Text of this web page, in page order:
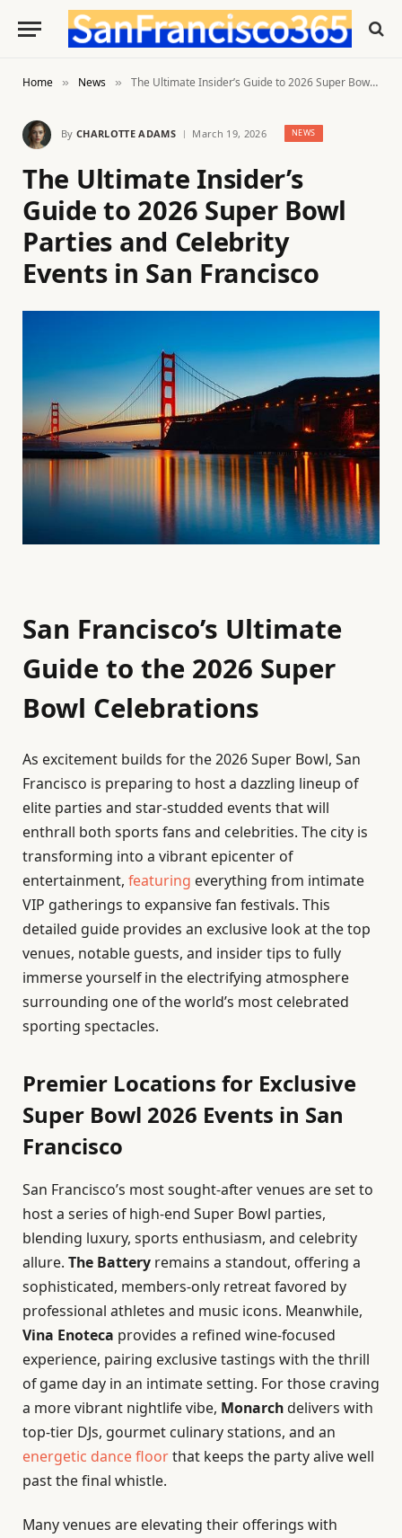
Home » News » The Ultimate Insider’s Guide to 2026 Super Bowl Parties and Celebrity Events in San Francisco
By CHARLOTTE ADAMS March 19, 2026 NEWS
The Ultimate Insider’s
Guide to 2026 Super Bowl
Parties and Celebrity
Events in San Francisco
San Francisco’s Ultimate
Guide to the 2026 Super
Bowl Celebrations
As excitement builds for the 2026 Super Bowl, San
Francisco is preparing to host a dazzling lineup of
elite parties and star-studded events that will
enthrall both sports fans and celebrities. The city is
transforming into a vibrant epicenter of
entertainment, featuring everything from intimate
VIP gatherings to expansive fan festivals. This
detailed guide provides an exclusive look at the top
venues, notable guests, and insider tips to fully
immerse yourself in the electrifying atmosphere
surrounding one of the world’s most celebrated
sporting spectacles.
Premier Locations for Exclusive
Super Bowl 2026 Events in San
Francisco
San Francisco’s most sought-after venues are set to
host a series of high-end Super Bowl parties,
blending luxury, sports enthusiasm, and celebrity
allure. The Battery remains a standout, offering a
sophisticated, members-only retreat favored by
professional athletes and music icons. Meanwhile,
Vina Enoteca provides a refined wine-focused
experience, pairing exclusive tastings with the thrill
of game day in an intimate setting. For those craving
a more vibrant nightlife vibe, Monarchdelivers with
top-tier DJs, gourmet culinary stations, and an
energetic dance floorthat keeps the party alive well
past the final whistle.
Many venues are elevating their offerings with